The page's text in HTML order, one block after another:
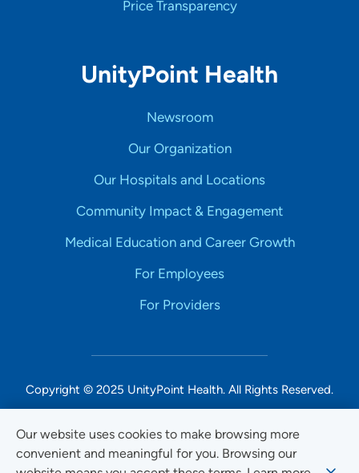
Our website uses cookies to make browsing more
convenient and meaningful for you. Browsing our
Price Transparency
UnityPoint Health
Newsroom
Our Organization
Our Hospitals and Locations
Community Impact & Engagement
Medical Education and Career Growth
For Employees
For Providers
Copyright © 2025 UnityPoint Health. All Rights Reserved.
Non-Discrimination Accessibility Notice
Privacy